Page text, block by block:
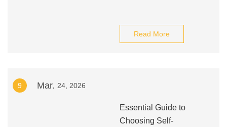
Read More
9 Mar. 24, 2026
Essential Guide to
Choosing Self-